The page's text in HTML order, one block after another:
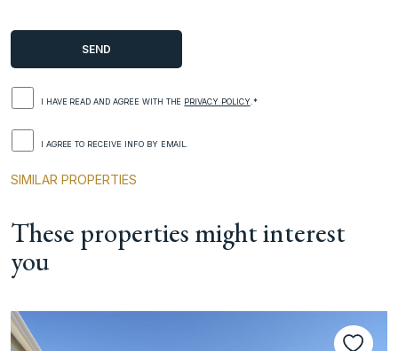
I HAVE READ AND AGREE WITH THE PRIVACY POLICY .*
I AGREE TO RECEIVE INFO BY EMAIL.
SIMILAR PROPERTIES
These properties might interest
you